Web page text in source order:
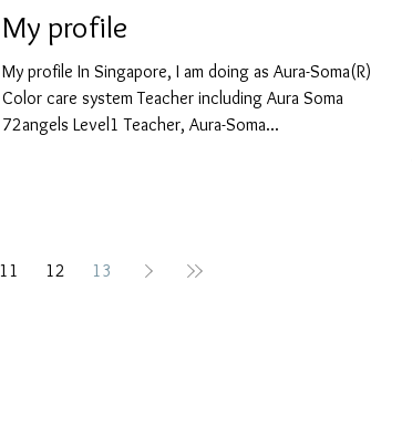
My profile
My profile In Singapore, I am doing as Aura-Soma(R)
Color care system Teacher including Aura Soma
72angels Level1 Teacher, Aura-Soma...
11 12 13